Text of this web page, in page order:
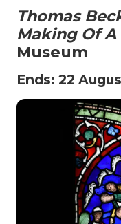
Thomas
Making Of
Museum
Ends: 22